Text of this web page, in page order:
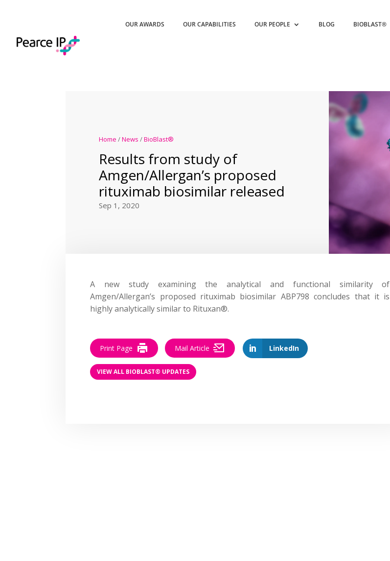
OUR AWARDS OUR CAPABILITIES OUR PEOPLE BLOG BIOBLAST®
Home /News /BioBlast®
Results from study of
Amgen/Allergan’s proposed
rituximab biosimilar released
Sep 1, 2020
A new study examining the analytical and functional similarity of
Amgen/Allergan’s proposed rituximab biosimilar ABP798concludes that it is
highly analytically similar to Rituxan®.
LinkedIn
Print Page Mail Article
VIEW ALL BIOBLAST® UPDATES